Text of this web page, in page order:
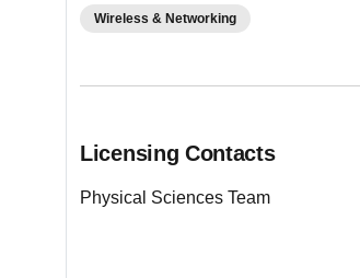
Wireless & Networking
Licensing Contacts
Physical Sciences Team